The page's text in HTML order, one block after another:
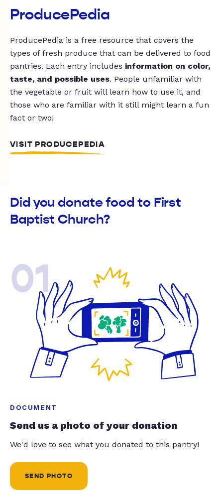
ProducePedia
ProducePedia is a free resource that covers the
types of fresh produce that can be delivered to food
pantries. Each entry includes information on color,
taste, and possible uses. People unfamiliar with
the vegetable or fruit will learn how to use it, and
those who are familiar with it still might learn a fun
fact or two!
VISIT PRODUCEPEDIA
Did you donate food to First
Baptist Church?
01
DOCUMENT
Send us a photo of your donation
We'd love to see what you donated to this pantry!
SEND PHOTO